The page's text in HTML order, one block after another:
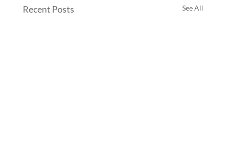
Recent Posts See All